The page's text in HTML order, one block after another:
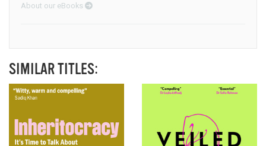
About our eBooks
SIMILAR TITLES: